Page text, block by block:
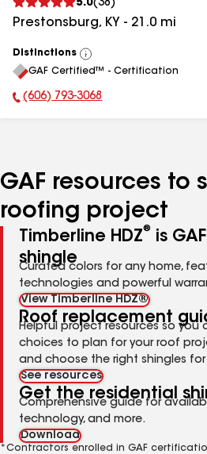
5.0(38 )
Prestonsburg, KY - 21.0 mi
Distinctions
View
All
GAF Certified™ - Certification
Phone Number:
(606) 793-3068
GAF resources to
roofing project
Timberline HDZ®
is
shingle
Curated colors for any home,
technologies and powerful
View Timberline HDZ®
Roof replacement
Helpful project resources so you
choices to plan for your roof
and choose the right shingles for
See resources
Get the residential
Comprehensive guide for
technology, and more.
Download
*Contractors enrolled in GAF